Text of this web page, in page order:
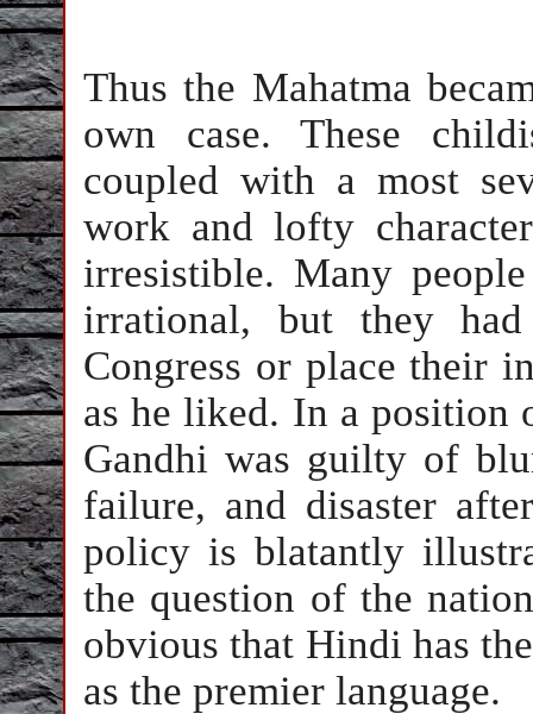
Thus the Mahatma
own case. These
coupled with a most
work and lofty
irresistible. Many
irrational, but they
Congress or place their
as he liked. In a position
Gandhi was guilty of
failure, and disaster
policy is blatantly
the question of the
obvious that Hindi has
as the premier language.